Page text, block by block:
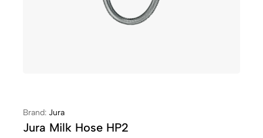
Brand: Jura
Jura Milk Hose HP2